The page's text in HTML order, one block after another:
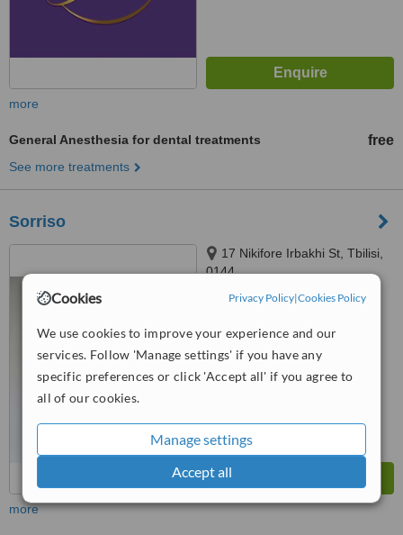
Cookies Privacy Policy|Cookies Policy
We use cookies to improve your experience and our
services. Follow 'Manage settings' if you have any
specific preferences or click 'Accept all' if you agree to
all of our cookies.
Manage settings
Accept all
more
General Anesthesia for dental treatments free
See more treatments
Sorriso
17 Nikifore Irbakhi St, Tbilisi,
0144
™
No score yet
more